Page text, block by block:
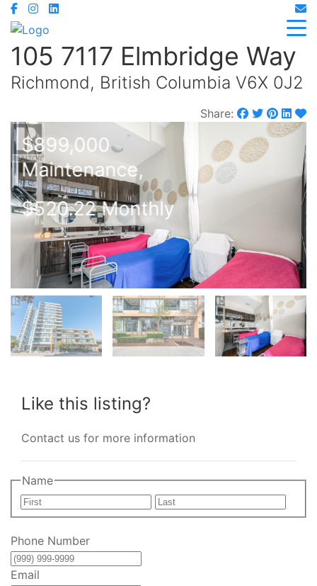
105 7117 Elmbridge Way
Richmond, British Columbia V6X 0J2
Share:
$899,000
Maintenance,
$520.22 Monthly
Like this listing?
Contact us for more information
Name
First
Phone Number
Email